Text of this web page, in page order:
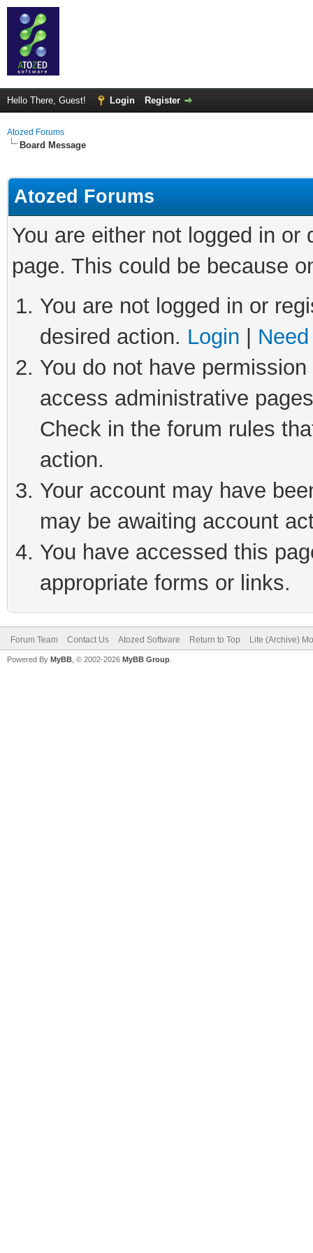
Hello There, Guest! Login Register
Atozed Forums
Board Message
Atozed Forums
You are either not logged in
page. This could be because
You are not logged in or
desired action. Login
You do not have
access administrative
Check in the forum rules
action.
Your account may have
may be awaiting account
You have accessed this
appropriate forms or links.
Forum Team Contact Us Atozed Software Return to Top Lite (Archive)
Powered By MyBB , © 2002-2026 MyBB Group